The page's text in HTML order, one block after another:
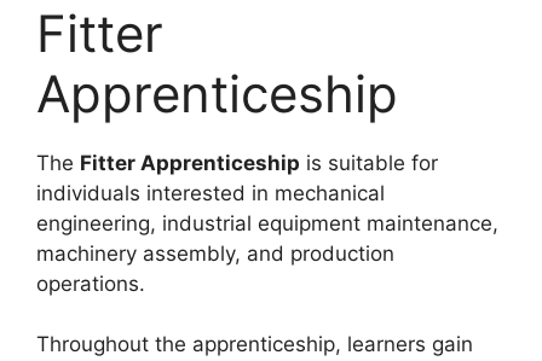
Fitter
Apprenticeship
The Fitter Apprenticeship is suitable for
individuals interested in mechanical
engineering, industrial equipment maintenance,
machinery assembly, and production
operations.
Throughout the apprenticeship, learners gain